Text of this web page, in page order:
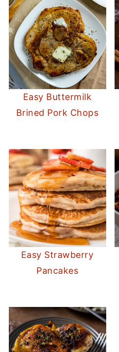
Easy Buttermilk
Brined Pork Chops
Easy Strawberry
Pancakes